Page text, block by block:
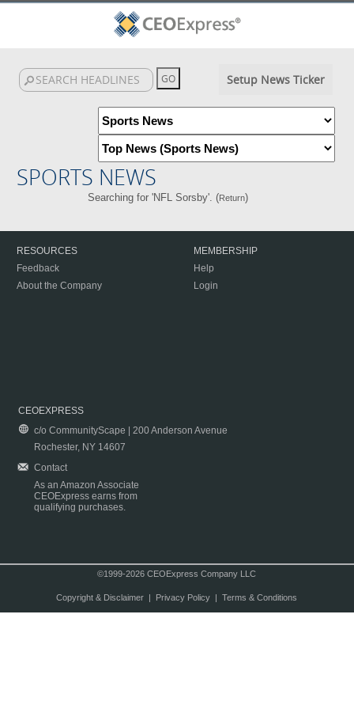
Setup News Ticker
SPORTS NEWS
Searching for 'NFL Sorsby'. (Return)
RESOURCES
Feedback
About the Company
MEMBERSHIP
Help
Login
CEOEXPRESS
c/o CommunityScape | 200 Anderson Avenue
Rochester, NY 14607
Contact
As an Amazon Associate
CEOExpress earns from
qualifying purchases.
©1999-2026 CEOExpress Company LLC
Copyright & Disclaimer| Privacy Policy| Terms & Conditions